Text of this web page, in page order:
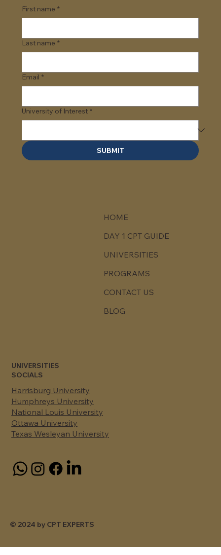
HOME
DAY 1 CPT GUIDE
UNIVERSITIES
PROGRAMS
CONTACT US
BLOG
UNIVERSITIES
Harrisburg University
Humphreys University
National Louis University
Ottawa University
Texas Wesleyan University
SOCIALS
First name *
Last name *
Email *
University of Interest *
SUBMIT
© 2024 by CPT EXPERTS